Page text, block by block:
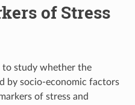
of Stress
study whether the
by socio-economic factors
of stress and